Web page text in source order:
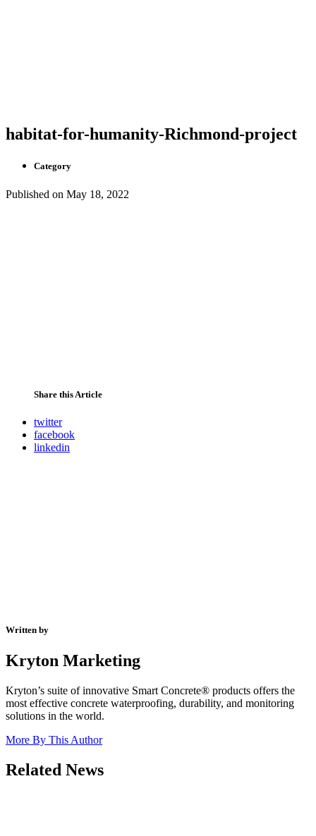
habitat-for-humanity-Richmond-project
Category
Published on May 18, 2022
Share this Article
twitter
facebook
linkedin
Written by
Kryton Marketing
Kryton’s suite of innovative Smart Concrete® products offers the
most effective concrete waterproofing, durability, and monitoring
solutions in the world.
More By This Author
Related News